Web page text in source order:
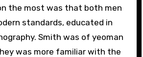
the most was that both men
standards, educated in
Smith was of yeoman
was more familiar with the